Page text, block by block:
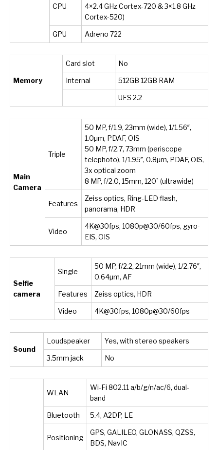
CPU
4×2.4 GHz Cortex-720 & 3×1.8 GHz
Cortex-520)
GPU Adreno 722
Memory
Card slot No
Internal 512GB 12GB RAM
UFS 2.2
Main
Camera
Triple
50 MP, f/1.9, 23mm (wide), 1/1.56″,
1.0µm, PDAF, OIS
50 MP, f/2.7, 73mm (periscope
telephoto), 1/1.95″, 0.8µm, PDAF, OIS,
3x optical zoom
8 MP, f/2.0, 15mm, 120˚ (ultrawide)
Features
Zeiss optics, Ring-LED flash,
panorama, HDR
Video
4K@30fps, 1080p@30/60fps, gyro-
EIS, OIS
Selfie
camera
Single
50 MP, f/2.2, 21mm (wide), 1/2.76″,
0.64µm, AF
Features Zeiss optics, HDR
Video 4K@30fps, 1080p@30/60fps
Sound
Loudspeaker Yes, with stereo speakers
3.5mm jack No
WLAN
Wi-Fi 802.11 a/b/g/n/ac/6, dual-
band
Bluetooth 5.4, A2DP, LE
Positioning
GPS, GALILEO, GLONASS, QZSS,
BDS, NavIC